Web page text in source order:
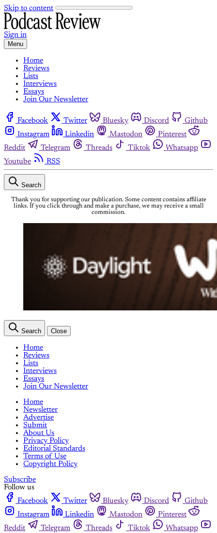
Skip to content
Sign in
Menu
Home
Reviews
Lists
Interviews
Essays
Join Our Newsletter
Facebook Twitter Bluesky Discord
Github
Instagram
Linkedin Mastodon
Pinterest
Reddit
Telegram Threads Tiktok
Whatsapp
Youtube
RSS
Search
Thank you for supporting our publication. Some content contains affiliate
links. If you click through and make a purchase, we may receive a small
commission.
Search Close
Home
Reviews
Lists
Interviews
Essays
Join Our Newsletter
Home
Newsletter
Advertise
Submit
About Us
Privacy Policy
Editorial Standards
Terms of Use
Copyright Policy
Subscribe
Follow us
Facebook
Twitter Bluesky Discord
Github
Instagram
Linkedin Mastodon
Pinterest
Reddit
Telegram Threads Tiktok
Whatsapp